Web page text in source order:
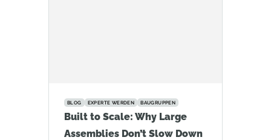
BLOG EXPERTE WERDEN BAUGRUPPEN
Built to Scale: Why Large
Assemblies Don’t Slow Down